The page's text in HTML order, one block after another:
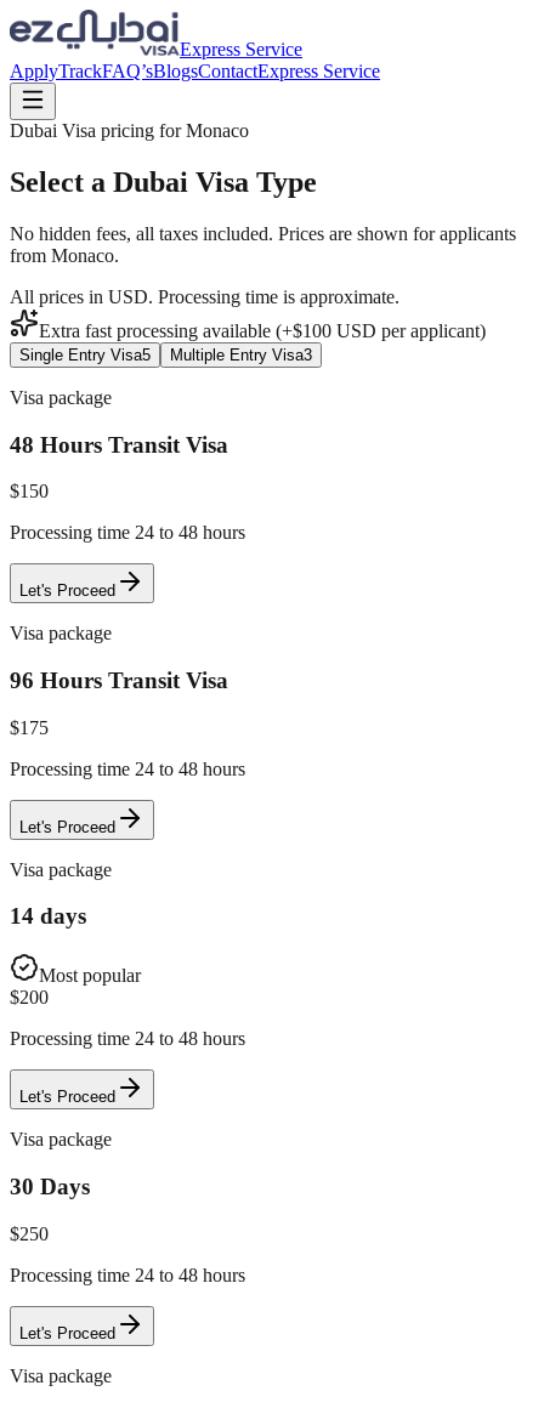
Express Service
ApplyTrackFAQ’sBlogsContactExpress Service
Dubai Visa pricing forMonaco
Select a Dubai Visa Type
No hidden fees, all taxes included. Prices are shown for applicants
from Monaco.
All prices in USD. Processing time is approximate.
Extra fast processing available (+$100 USD per applicant)
Single Entry Visa5 Multiple Entry Visa3
Visa package
48 Hours Transit Visa
$150
Processing time 24 to 48 hours
Let's Proceed
Visa package
96 Hours Transit Visa
$175
Processing time 24 to 48 hours
Let's Proceed
Visa package
14 days
Most popular
$200
Processing time 24 to 48 hours
Let's Proceed
Visa package
30 Days
$250
Processing time 24 to 48 hours
Let's Proceed
Visa package